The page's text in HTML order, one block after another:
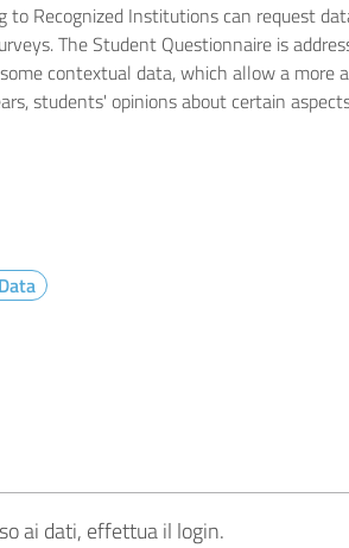
to Recognized Institutions can request
The Student Questionnaire is
contextual data, which allow a more
students' opinions about certain
ai dati, effettua il login.